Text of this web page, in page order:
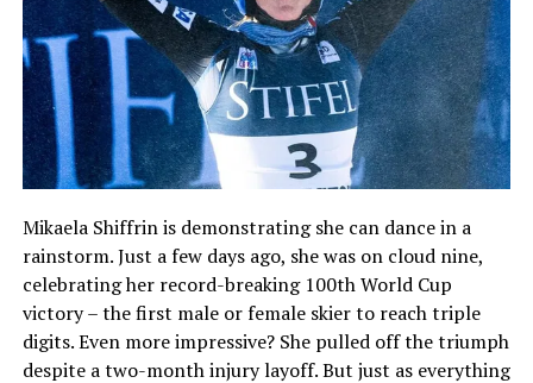
Mikaela Shiffrin is demonstrating she can dance in a
rainstorm. Just a few days ago, she was on cloud nine,
celebrating her record-breaking 100th World Cup
victory – the first male or female skier to reach triple
digits. Even more impressive? She pulled off the triumph
despite a two-month injury layoff. But just as everything